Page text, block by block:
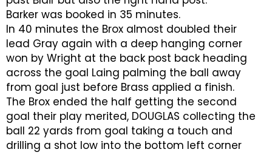
Barker was booked in 35 minutes.
In 40 minutes the Brox almost doubled their
lead Gray again with a deep hanging corner
won by Wright at the back post back heading
across the goal Laing palming the ball away
from goal just before Brass applied a finish.
The Brox ended the half getting the second
goal their play merited, DOUGLAS collecting the
ball 22 yards from goal taking a touch and
drilling a shot low into the bottom left corner